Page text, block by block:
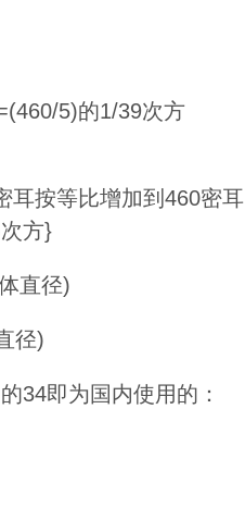
5)的1/39次方
耳按等比增加到460密耳
方}
直径)
径)
34即为国内使用的：